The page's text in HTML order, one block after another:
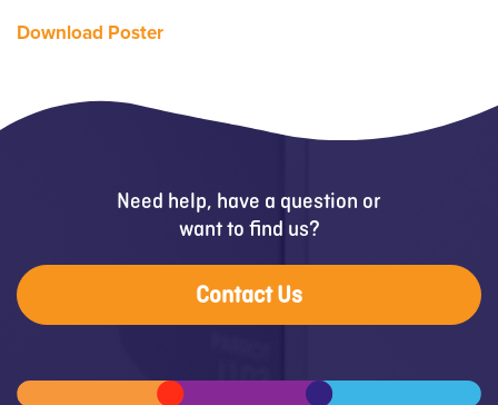
Download Poster
Need help, have a question or
want to find us?
Contact Us